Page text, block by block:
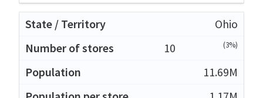
Ohio
10
(3%)
11.69M